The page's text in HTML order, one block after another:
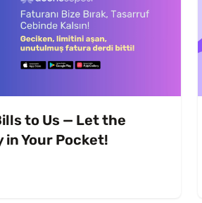
to Us — Let the
in Your Pocket!